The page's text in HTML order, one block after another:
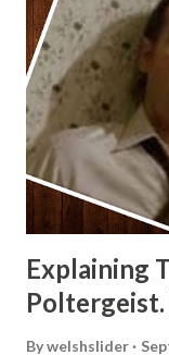
Explaining
Poltergeist.
Bywelshslider